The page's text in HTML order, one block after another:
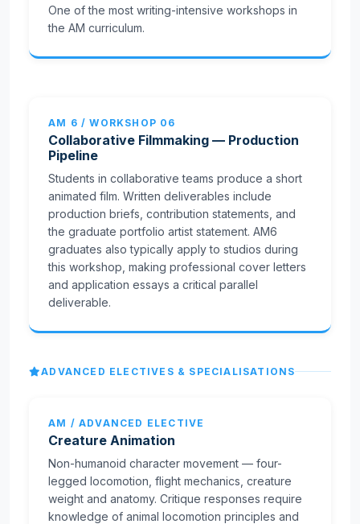
One of the most writing-intensive workshops in
the AM curriculum.
AM 6 / WORKSHOP 06
Collaborative Filmmaking — Production
Pipeline
Students in collaborative teams produce a short
animated film. Written deliverables include
production briefs, contribution statements, and
the graduate portfolio artist statement. AM6
graduates also typically apply to studios during
this workshop, making professional cover letters
and application essays a critical parallel
deliverable.
ADVANCED ELECTIVES & SPECIALISATIONS
AM / ADVANCED ELECTIVE
Creature Animation
Non-humanoid character movement — four-
legged locomotion, flight mechanics, creature
weight and anatomy. Critique responses require
knowledge of animal locomotion principles and